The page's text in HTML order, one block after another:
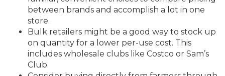
between brands and accomplish a lot in one
store.
Bulk retailers might be a good way to stock up
on quantity for a lower per-use cost. This
includes wholesale clubs like Costco or Sam’s
Club.